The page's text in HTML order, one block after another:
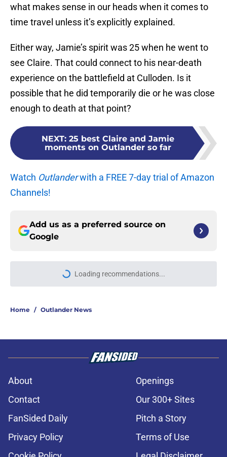
what makes sense in our heads when it comes to
time travel unless it’s explicitly explained.
Either way, Jamie’s spirit was 25 when he went to
see Claire. That could connect to his near-death
experience on the battlefield at Culloden. Is it
possible that he did temporarily die or he was close
enough to death at that point?
NEXT: 25 best Claire and Jamie
moments on Outlander so far
Watch Outlanderwith a FREE 7-day trial of Amazon
Channels!
Add us as a preferred source on
Google
Loading recommendations...
Please wait while we load
Home / Outlander News
About
Openings
Contact
Our 300+ Sites
FanSided Daily
Pitch a Story
Privacy Policy
Terms of Use